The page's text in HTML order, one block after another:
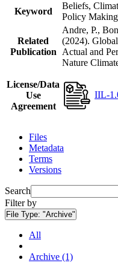
Keyword
Beliefs,
Policy
Related
Publication
Andre, P.,
(2024).
Actual and
Nature
License/Data
Use
Agreement
IIL-
Files
Metadata
Terms
Versions
Search
Filter by
File Type: "Archive"
All
Archive (1)